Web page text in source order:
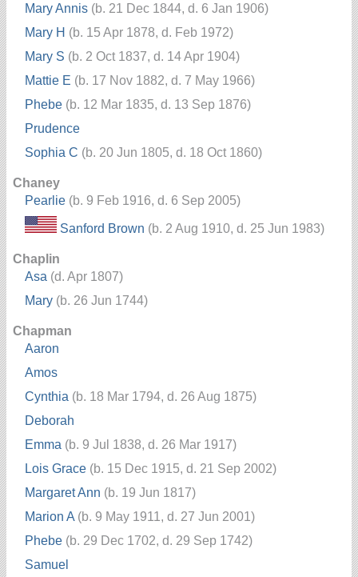
Mary Annis (b. 21 Dec 1844, d. 6 Jan 1906)
Mary H (b. 15 Apr 1878, d. Feb 1972)
Mary S (b. 2 Oct 1837, d. 14 Apr 1904)
Mattie E (b. 17 Nov 1882, d. 7 May 1966)
Phebe (b. 12 Mar 1835, d. 13 Sep 1876)
Prudence
Sophia C (b. 20 Jun 1805, d. 18 Oct 1860)
Chaney
Pearlie (b. 9 Feb 1916, d. 6 Sep 2005)
Sanford Brown (b. 2 Aug 1910, d. 25 Jun 1983)
Chaplin
Asa (d. Apr 1807)
Mary (b. 26 Jun 1744)
Chapman
Aaron
Amos
Cynthia (b. 18 Mar 1794, d. 26 Aug 1875)
Deborah
Emma (b. 9 Jul 1838, d. 26 Mar 1917)
Lois Grace (b. 15 Dec 1915, d. 21 Sep 2002)
Margaret Ann (b. 19 Jun 1817)
Marion A (b. 9 May 1911, d. 27 Jun 2001)
Phebe (b. 29 Dec 1702, d. 29 Sep 1742)
Samuel